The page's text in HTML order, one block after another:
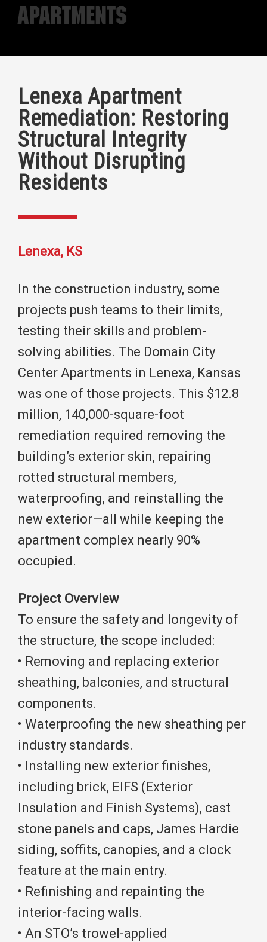
Apartments
Lenexa Apartment
Remediation: Restoring
Structural Integrity
Without Disrupting
Residents
Lenexa, KS
In the construction industry, some
projects push teams to their limits,
testing their skills and problem-
solving abilities. The Domain City
Center Apartments in Lenexa, Kansas
was one of those projects. This $12.8
million, 140,000-square-foot
remediation required removing the
building’s exterior skin, repairing
rotted structural members,
waterproofing, and reinstalling the
new exterior—all while keeping the
apartment complex nearly 90%
occupied.
Project Overview
To ensure the safety and longevity of
the structure, the scope included:
• Removing and replacing exterior
sheathing, balconies, and structural
components.
• Waterproofing the new sheathing per
industry standards.
• Installing new exterior finishes,
including brick, EIFS (Exterior
Insulation and Finish Systems), cast
stone panels and caps, James Hardie
siding, soffits, canopies, and a clock
feature at the main entry.
• Refinishing and repainting the
interior-facing walls.
• An STO’s trowel-applied